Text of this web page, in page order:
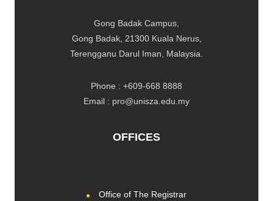
Gong Badak Campus,
Gong Badak, 21300 Kuala Nerus,
Terengganu Darul Iman, Malaysia.
Phone : +609-668 8888
Email : pro@unisza.edu.my
OFFICES
Office of The Registrar